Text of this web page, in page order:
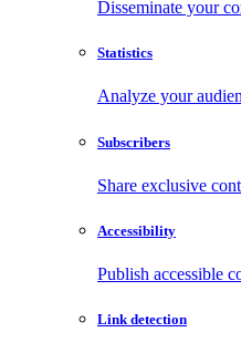
Disseminate your
Statistics
Analyze your
Subscribers
Share exclusive
Accessibility
Publish accessible
Link detection